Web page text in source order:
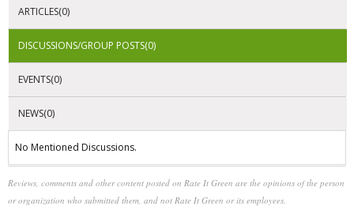
ARTICLES(0)
DISCUSSIONS/GROUP POSTS(0)
EVENTS(0)
NEWS(0)
No Mentioned Discussions.
Reviews, comments and other content posted on Rate It Green are the opinions of the person
or organization who submitted them, and not Rate It Green or its employees.